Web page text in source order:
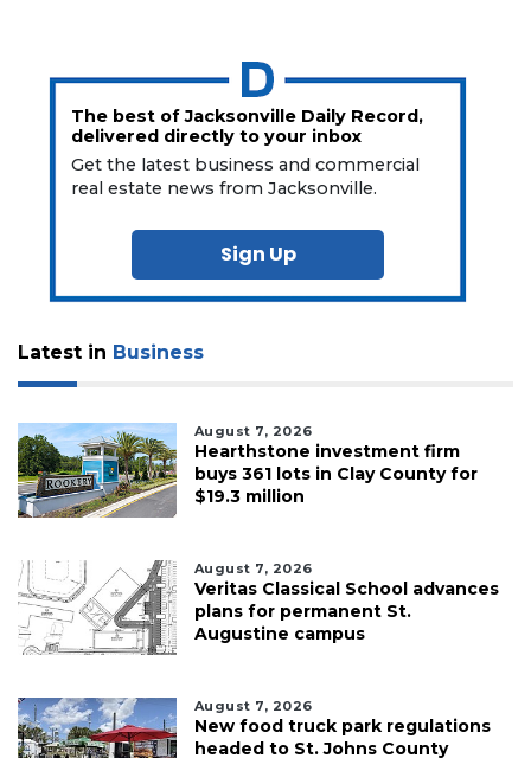
The best of Jacksonville Daily Record,
delivered directly to your inbox
Get the latest business and commercial
real estate news from Jacksonville.
Sign Up
Latest in Business
August 7, 2026
Hearthstone investment firm
buys 361 lots in Clay County for
$19.3 million
August 7, 2026
Veritas Classical School advances
plans for permanent St.
Augustine campus
August 7, 2026
New food truck park regulations
headed to St. Johns County